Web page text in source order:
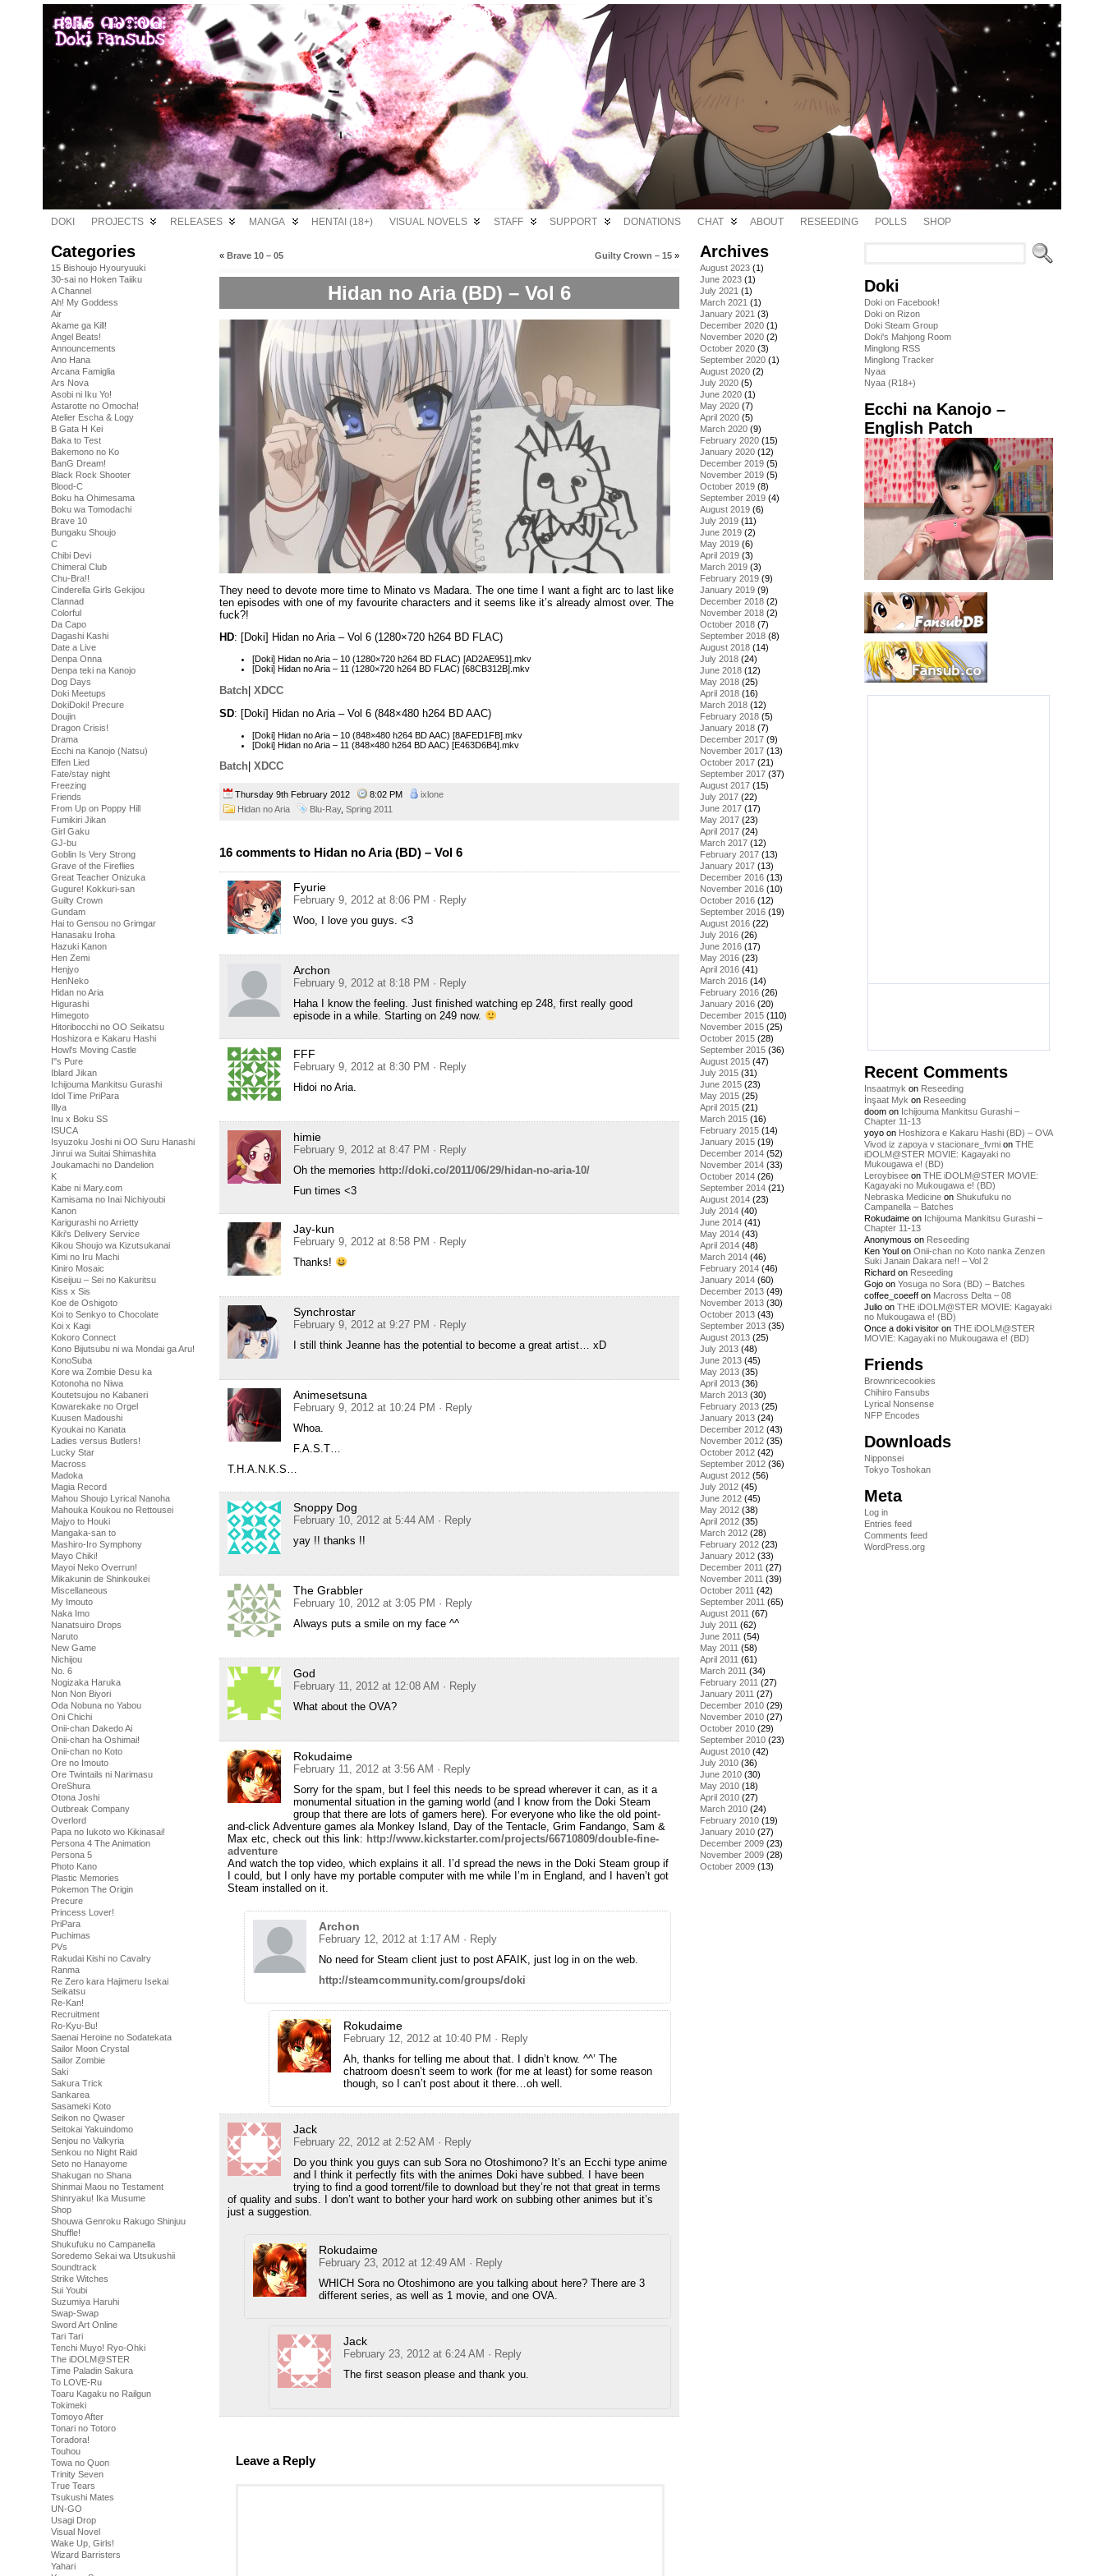
DOKI PROJECTS RELEASES MANGA HENTAI (18+) VISUAL NOVELS STAFF SUPPORT DONATIONS CHAT ABOUT RESEEDING POLLS SHOP
Categories
15 Bishoujo Hyouryuuki
30-sai no Hoken Taiiku
A Channel
Ah! My Goddess
Air
Akame ga Kill!
Angel Beats!
Announcements
Ano Hana
Arcana Famiglia
Ars Nova
Asobi ni Iku Yo!
Astarotte no Omocha!
Atelier Escha & Logy
B Gata H Kei
Baka to Test
Bakemono no Ko
BanG Dream!
Black Rock Shooter
Blood-C
Boku ha Ohimesama
Boku wa Tomodachi
Brave 10
Bungaku Shoujo
C
Chibi Devi
Chimeral Club
Chu-Bra!!
Cinderella Girls Gekijou
Clannad
Colorful
Da Capo
Dagashi Kashi
Date a Live
Denpa Onna
Denpa teki na Kanojo
Dog Days
Doki Meetups
DokiDoki! Precure
Doujin
Dragon Crisis!
Drama
Ecchi na Kanojo (Natsu)
Elfen Lied
Fate/stay night
Freezing
Friends
From Up on Poppy Hill
Fumikiri Jikan
Girl Gaku
GJ-bu
Goblin Is Very Strong
Grave of the Fireflies
Great Teacher Onizuka
Gugure! Kokkuri-san
Guilty Crown
Gundam
Hai to Gensou no Grimgar
Hanasaku Iroha
Hazuki Kanon
Hen Zemi
Henjyo
HenNeko
Hidan no Aria
Higurashi
Himegoto
Hitoribocchi no OO Seikatsu
Hoshizora e Kakaru Hashi
Howl's Moving Castle
I''s Pure
Iblard Jikan
Ichijouma Mankitsu Gurashi
Idol Time PriPara
Illya
Inu x Boku SS
ISUCA
Isyuzoku Joshi ni OO Suru Hanashi
Jinrui wa Suitai Shimashita
Joukamachi no Dandelion
K
Kabe ni Mary.com
Kamisama no Inai Nichiyoubi
Kanon
Karigurashi no Arrietty
Kiki's Delivery Service
Kikou Shoujo wa Kizutsukanai
Kimi no Iru Machi
Kiniro Mosaic
Kiseijuu – Sei no Kakuritsu
Kiss x Sis
Koe de Oshigoto
Koi to Senkyo to Chocolate
Koi x Kagi
Kokoro Connect
Kono Bijutsubu ni wa Mondai ga Aru!
KonoSuba
Kore wa Zombie Desu ka
Kotonoha no Niwa
Koutetsujou no Kabaneri
Kowarekake no Orgel
Kuusen Madoushi
Kyoukai no Kanata
Ladies versus Butlers!
Lucky Star
Macross
Madoka
Magia Record
Mahou Shoujo Lyrical Nanoha
Mahouka Koukou no Rettousei
Majyo to Houki
Mangaka-san to
Mashiro-Iro Symphony
Mayo Chiki!
Mayoi Neko Overrun!
Mikakunin de Shinkoukei
Miscellaneous
My Imouto
Naka Imo
Nanatsuiro Drops
Naruto
New Game
Nichijou
No. 6
Nogizaka Haruka
Non Non Biyori
Oda Nobuna no Yabou
Oni Chichi
Onii-chan Dakedo Ai
Onii-chan ha Oshimai!
Onii-chan no Koto
Ore no Imouto
Ore Twintails ni Narimasu
OreShura
Otona Joshi
Outbreak Company
Overlord
Papa no Iukoto wo Kikinasai!
Persona 4 The Animation
Persona 5
Photo Kano
Plastic Memories
Pokemon The Origin
Precure
Princess Lover!
PriPara
Puchimas
PVs
Rakudai Kishi no Cavalry
Ranma
Re Zero kara Hajimeru Isekai
Seikatsu
Re-Kan!
Recruitment
Ro-Kyu-Bu!
Saenai Heroine no Sodatekata
Sailor Moon Crystal
Sailor Zombie
Saki
Sakura Trick
Sankarea
Sasameki Koto
Seikon no Qwaser
Seitokai Yakuindomo
Senjou no Valkyria
Senkou no Night Raid
Seto no Hanayome
Shakugan no Shana
Shinmai Maou no Testament
Shinryaku! Ika Musume
Shop
Shouwa Genroku Rakugo Shinjuu
Shuffle!
Shukufuku no Campanella
Soredemo Sekai wa Utsukushii
Soundtrack
Strike Witches
Sui Youbi
Suzumiya Haruhi
Swap-Swap
Sword Art Online
Tari Tari
Tenchi Muyo! Ryo-Ohki
The iDOLM@STER
Time Paladin Sakura
To LOVE-Ru
Toaru Kagaku no Railgun
Tokimeki
Tomoyo After
Tonari no Totoro
Toradora!
Touhou
Towa no Quon
Trinity Seven
True Tears
Tsukushi Mates
UN-GO
Usagi Drop
Visual Novel
Wake Up, Girls!
Wizard Barristers
Yahari
« Brave 10 – 05 Guilty Crown – 15 »
Hidan no Aria (BD) – Vol 6
They need to devote more time to Minato vs Madara. The one time I want a fight arc to last like
ten episodes with one of my favourite characters and it seems like it’s already almost over. The
fuck?!
HD: [Doki] Hidan no Aria – Vol 6 (1280×720 h264 BD FLAC)
[Doki] Hidan no Aria – 10 (1280×720 h264 BD FLAC) [AD2AE951].mkv
[Doki] Hidan no Aria – 11 (1280×720 h264 BD FLAC) [68CB312B].mkv
Batch XDCC
SD: [Doki] Hidan no Aria – Vol 6 (848×480 h264 BD AAC)
[Doki] Hidan no Aria – 10 (848×480 h264 BD AAC) [8AFED1FB].mkv
[Doki] Hidan no Aria – 11 (848×480 h264 BD AAC) [E463D6B4].mkv
Batch XDCC
Thursday 9th February 2012 8:02 PM
ixlone
Hidan no Aria
Blu-Ray, Spring 2011
16 comments to Hidan no Aria (BD) – Vol 6
Fyurie
February 9, 2012 at 8:06 PM · Reply
Woo, I love you guys. <3
Archon
February 9, 2012 at 8:18 PM · Reply
Haha I know the feeling. Just finished watching ep 248, first really good
episode in a while. Starting on 249 now.
FFF
February 9, 2012 at 8:30 PM · Reply
Hidoi no Aria.
himie
February 9, 2012 at 8:47 PM · Reply
Oh the memories http://doki.co/2011/06/29/hidan-no-aria-10/
Fun times <3
Jay-kun
February 9, 2012 at 8:58 PM · Reply
Thanks!
Synchrostar
February 9, 2012 at 9:27 PM · Reply
I still think Jeanne has the potential to become a great artist… xD
Animesetsuna
February 9, 2012 at 10:24 PM · Reply
Whoa.
F.A.S.T…
T.H.A.N.K.S…
Snoppy Dog
February 10, 2012 at 5:44 AM · Reply
yay !! thanks !!
The Grabbler
February 10, 2012 at 3:05 PM · Reply
Always puts a smile on my face ^^
God
February 11, 2012 at 12:08 AM · Reply
What about the OVA?
Rokudaime
February 11, 2012 at 3:56 AM · Reply
Sorry for the spam, but I feel this needs to be spread wherever it can, as it a
monumental situation in the gaming world (and I know from the Doki Steam
group that there are lots of gamers here). For everyone who like the old point-
and-click Adventure games ala Monkey Island, Day of the Tentacle, Grim Fandango, Sam &
Max etc, check out this link: http://www.kickstarter.com/projects/66710809/double-fine-
adventure
And watch the top video, which explains it all. I’d spread the news in the Doki Steam group if
I could, but I only have my portable computer with me while I’m in England, and I haven’t got
Steam installed on it.
Archon
February 12, 2012 at 1:17 AM · Reply
No need for Steam client just to post AFAIK, just log in on the web.
http://steamcommunity.com/groups/doki
Rokudaime
February 12, 2012 at 10:40 PM · Reply
Ah, thanks for telling me about that. I didn’t know. ^^’ The
chatroom doesn’t seem to work (for me at least) for some reason
though, so I can’t post about it there…oh well.
Jack
February 22, 2012 at 2:52 AM · Reply
Do you think you guys can sub Sora no Otoshimono? It’s an Ecchi type anime
and I think it perfectly fits with the animes Doki have subbed. I have been
trying to find a good torrent/file to download but they’re not that great in terms
of quality and subs. I don’t want to bother your hard work on subbing other animes but it’s
just a suggestion.
Rokudaime
February 23, 2012 at 12:49 AM · Reply
WHICH Sora no Otoshimono are you talking about here? There are 3
different series, as well as 1 movie, and one OVA.
Jack
February 23, 2012 at 6:24 AM · Reply
The first season please and thank you.
Leave a Reply
Archives
August 2023 (1)
June 2023 (1)
July 2021 (1)
March 2021 (1)
January 2021 (3)
December 2020 (1)
November 2020 (2)
October 2020 (3)
September 2020 (1)
August 2020 (2)
July 2020 (5)
June 2020 (1)
May 2020 (7)
April 2020 (5)
March 2020 (9)
February 2020 (15)
January 2020 (12)
December 2019 (5)
November 2019 (5)
October 2019 (8)
September 2019 (4)
August 2019 (6)
July 2019 (11)
June 2019 (2)
May 2019 (6)
April 2019 (3)
March 2019 (3)
February 2019 (9)
January 2019 (9)
December 2018 (2)
November 2018 (2)
October 2018 (7)
September 2018 (8)
August 2018 (14)
July 2018 (24)
June 2018 (12)
May 2018 (25)
April 2018 (16)
March 2018 (12)
February 2018 (5)
January 2018 (7)
December 2017 (9)
November 2017 (13)
October 2017 (21)
September 2017 (37)
August 2017 (15)
July 2017 (22)
June 2017 (17)
May 2017 (23)
April 2017 (24)
March 2017 (12)
February 2017 (13)
January 2017 (13)
December 2016 (13)
November 2016 (10)
October 2016 (12)
September 2016 (19)
August 2016 (22)
July 2016 (26)
June 2016 (17)
May 2016 (23)
April 2016 (41)
March 2016 (14)
February 2016 (26)
January 2016 (20)
December 2015 (110)
November 2015 (25)
October 2015 (28)
September 2015 (36)
August 2015 (47)
July 2015 (31)
June 2015 (23)
May 2015 (25)
April 2015 (21)
March 2015 (16)
February 2015 (14)
January 2015 (19)
December 2014 (52)
November 2014 (33)
October 2014 (26)
September 2014 (21)
August 2014 (23)
July 2014 (40)
June 2014 (41)
May 2014 (43)
April 2014 (48)
March 2014 (46)
February 2014 (46)
January 2014 (60)
December 2013 (49)
November 2013 (30)
October 2013 (43)
September 2013 (35)
August 2013 (25)
July 2013 (48)
June 2013 (45)
May 2013 (35)
April 2013 (36)
March 2013 (30)
February 2013 (25)
January 2013 (24)
December 2012 (43)
November 2012 (35)
October 2012 (42)
September 2012 (36)
August 2012 (56)
July 2012 (45)
June 2012 (45)
May 2012 (38)
April 2012 (35)
March 2012 (28)
February 2012 (23)
January 2012 (33)
December 2011 (27)
November 2011 (39)
October 2011 (42)
September 2011 (65)
August 2011 (67)
July 2011 (62)
June 2011 (54)
May 2011 (58)
April 2011 (61)
March 2011 (34)
February 2011 (27)
January 2011 (27)
December 2010 (29)
November 2010 (27)
October 2010 (29)
September 2010 (23)
August 2010 (42)
July 2010 (36)
June 2010 (30)
May 2010 (18)
April 2010 (27)
March 2010 (24)
February 2010 (19)
January 2010 (27)
December 2009 (23)
November 2009 (28)
October 2009 (13)
Doki
Doki on Facebook!
Doki on Rizon
Doki Steam Group
Doki's Mahjong Room
Minglong RSS
Minglong Tracker
Nyaa
Nyaa (R18+)
Ecchi na Kanojo –
English Patch
Recent Comments
Insaatmyk on Reseeding
İnşaat Myk on Reseeding
doom on Ichijouma Mankitsu Gurashi –
Chapter 11-13
yoyo on Hoshizora e Kakaru Hashi (BD) – OVA
Vivod iz zapoya v stacionare_fvmi on THE
iDOLM@STER MOVIE: Kagayaki no
Mukougawa e! (BD)
Leroybisee on THE iDOLM@STER MOVIE:
Kagayaki no Mukougawa e! (BD)
Nebraska Medicine on Shukufuku no
Campanella – Batches
Rokudaime on Ichijouma Mankitsu Gurashi –
Chapter 11-13
Anonymous on Reseeding
Ken Youl on Onii-chan no Koto nanka Zenzen
Suki Janain Dakara ne!! – Vol 2
Richard on Reseeding
Gojo on Yosuga no Sora (BD) – Batches
coffee_coeeff on Macross Delta – 08
Julio on THE iDOLM@STER MOVIE: Kagayaki
no Mukougawa e! (BD)
Once a doki visitor on THE iDOLM@STER
MOVIE: Kagayaki no Mukougawa e! (BD)
Friends
Brownricecookies
Chihiro Fansubs
Lyrical Nonsense
NFP Encodes
Downloads
Nipponsei
Tokyo Toshokan
Meta
Log in
Entries feed
Comments feed
WordPress.org